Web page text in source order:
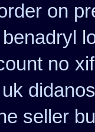
on
benadryl
no
seller